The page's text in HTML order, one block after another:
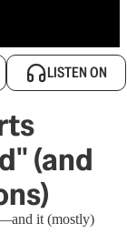
LISTEN ON
(and
it (mostly)